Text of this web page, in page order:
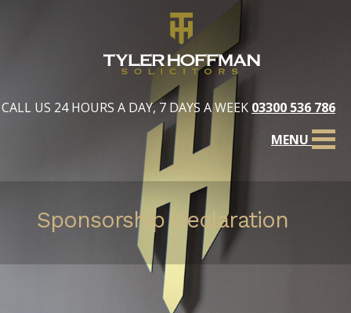
CALL US 24 HOURS A DAY, 7 DAYS A WEEK 03300 536 786
MENU
Sponsorship Declaration